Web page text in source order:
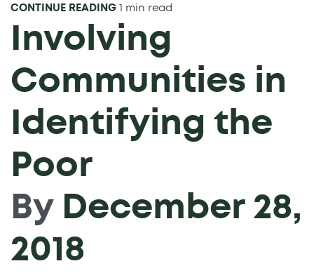
CONTINUE READING 1 min read
Involving
Communities in
Identifying the
Poor
By December 28,
2018